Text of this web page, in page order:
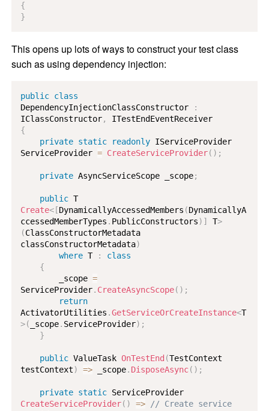
{
}
This opens up lots of ways to construct your test class
such as using dependency injection:
public class
DependencyInjectionClassConstructor
:
IClassConstructor,
ITestEndEventReceiver
{
private static readonly IServiceProvider
ServiceProvider = CreateServiceProvider( ) ;
private AsyncServiceScope _scope;
public T
Create<[DynamicallyAccessedMembers (DynamicallyA
ccessedMemberTypes . PublicConstructors) ] T>
(ClassConstructorMetadata
classConstructorMetadata)
where T :
class
{
        _scope
=
ServiceProvider. CreateAsyncScope( ) ;
return
ActivatorUtilities .GetServiceOrCreateInstance<T
>( _scope. ServiceProvider) ;
}
public ValueTask OnTestEnd (TestContext
testContext) => _scope. DisposeAsync( ) ;
private static ServiceProvider
CreateServiceProvider( ) =>
// Create service